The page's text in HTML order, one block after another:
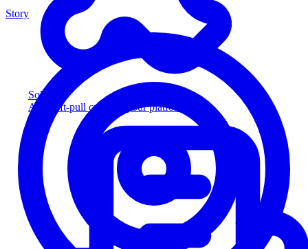
Solution
Add soft-pull credit to your platform
Story